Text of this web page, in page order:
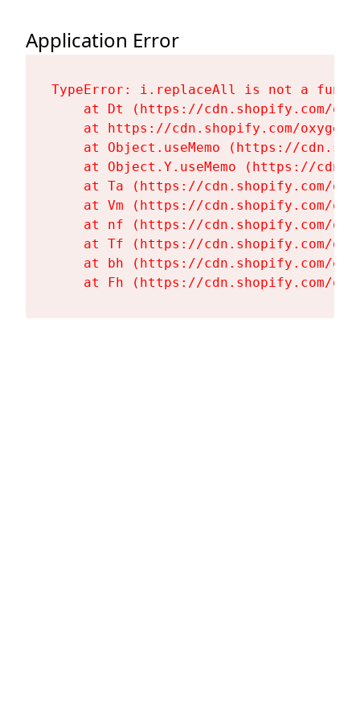
Application Error
TypeError: i.replaceAll is not a
at Dt (https://cdn.shopify.com/
at https://cdn.shopify.com/
at Object.useMemo (https://
at Object.Y.useMemo (https://
at Ta (https://cdn.shopify.com/
at Vm (https://cdn.shopify.com/
at nf (https://cdn.shopify.com/
at Tf (https://cdn.shopify.com/
at bh (https://cdn.shopify.com/
at Fh (https://cdn.shopify.com/